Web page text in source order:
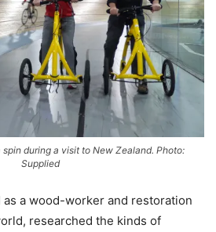
during a visit to New Zealand. Photo:
Supplied
a wood-worker and restoration
researched the kinds of